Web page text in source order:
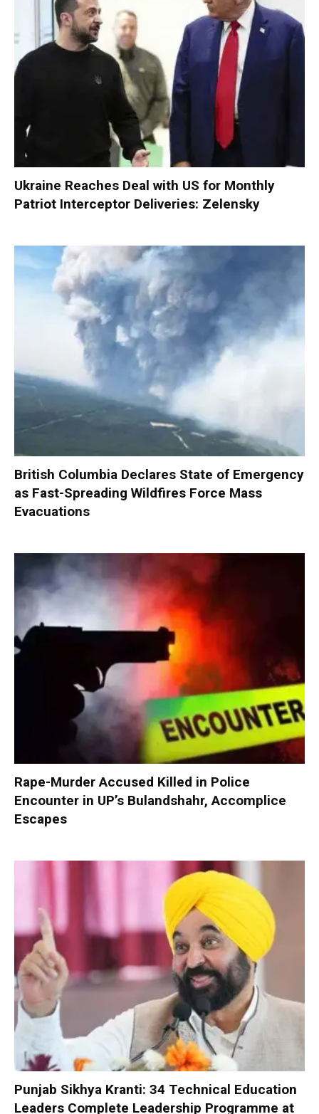
Ukraine Reaches Deal with US for Monthly
Patriot Interceptor Deliveries: Zelensky
British Columbia Declares State of Emergency
as Fast-Spreading Wildfires Force Mass
Evacuations
Rape-Murder Accused Killed in Police
Encounter in UP’s Bulandshahr, Accomplice
Escapes
Punjab Sikhya Kranti: 34 Technical Education
Leaders Complete Leadership Programme at